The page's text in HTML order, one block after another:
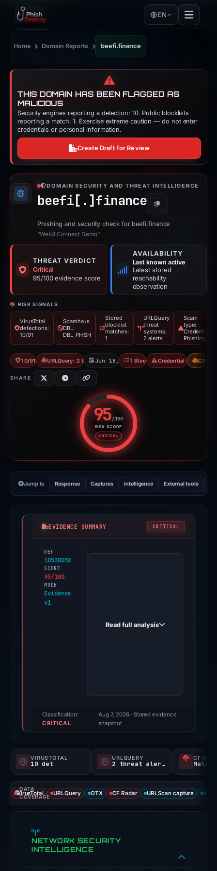
EN
Home › Domain Reports › beefi.finance
⚠️
THIS DOMAIN HAS BEEN FLAGGED AS
MALICIOUS
Security engines reporting a detection: 10. Public blocklists
reporting a match: 1. Exercise extreme caution — do not enter
credentials or personal information.
Create Draft for Review
DOMAIN SECURITY AND THREAT INTELLIGENCE
beefi[.] finance Copy
Phishing and security check for beefi.finance
“Web3 Connect Demo”
THREAT VERDICT
Critical
95/100 evidence score
AVAILABILITY
Last known active
Latest stored
reachability
observation
RISK SIGNALS
VirusTotal
detections:
10/91
Spamhaus
DBL:
DBL_PHISH
Stored
blocklist
matches:
1
URLQuery
threat
systems:
2 alerts
Scam
type:
Credential
Phishing
10/91 VT URLQuery: 2 threat alertsJun 18, 20261 BlocklistCredential Phishing
CDN
SHARE
95/100
RISK SCORE
CRITICAL
Risk score: 95 out of 100.
Jump to Response Captures Intelligence External tools
EVIDENCE SUMMARY CRITICAL
REF
1D53DD58
SCORE
95/100
MODE
Evidence
v1
PhishDestroy
score,
probability).
Threat
signals:
10
of
engines
flagged
Read full analysis
Classification:
CRITICAL
Aug 7, 2026· Stored evidence
snapshot
VIRUSTOTAL
10 det
URLQUERY
2 threat alerts
CF
DATA
COVERAGE
VirusTotal URLQuery OTX CF Radar URLScan capture
NETWORK SECURITY
INTELLIGENCE